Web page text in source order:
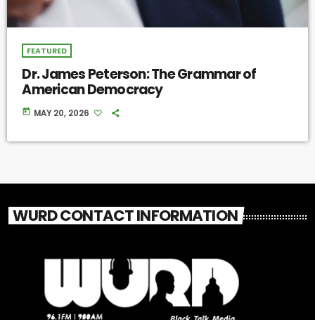
FEATURED
Dr. James Peterson: The Grammar of
American Democracy
today MAY 20, 2026
WURD CONTACT INFORMATION